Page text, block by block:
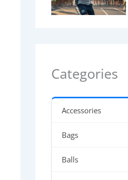
Categories
Accessories
Bags
Balls